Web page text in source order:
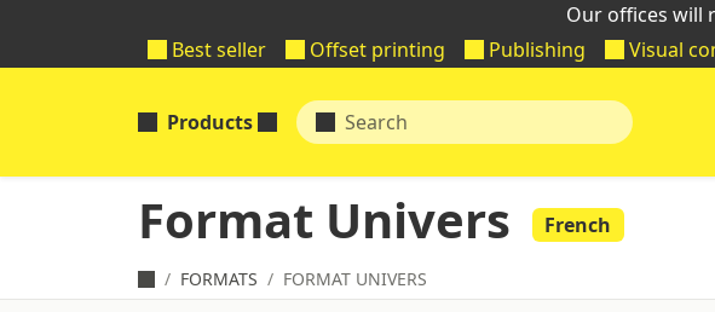
Our offices will
Best seller
Offset printing Publishing Visual
Products
Format Univers French
FORMATS FORMAT UNIVERS